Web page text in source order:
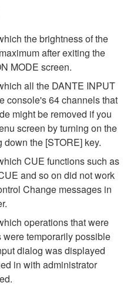
the brightness of the
after exiting the
MODE screen.
all the DANTE INPUT
console's 64 channels that
might be removed if you
screen by turning on the
the [STORE] key.
CUE functions such as
and so on did not work
Change messages in
operations that were
temporarily possible
dialog was displayed
in with administrator